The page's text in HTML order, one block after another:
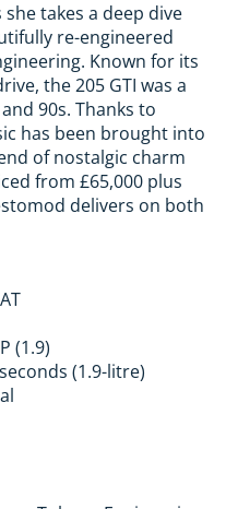
takes a deep dive
re-engineered
Known for its
the 205 GTI was a
90s. Thanks to
has been brought into
of nostalgic charm
from £65,000 plus
delivers on both
(1.9)
(1.9-litre)